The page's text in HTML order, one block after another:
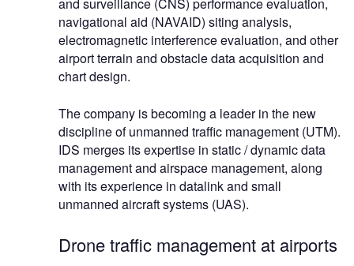
and surveillance (CNS) performance evaluation,
navigational aid (NAVAID) siting analysis,
electromagnetic interference evaluation, and other
airport terrain and obstacle data acquisition and
chart design.
The company is becoming a leader in the new
discipline of unmanned traffic management (UTM).
IDS merges its expertise in static / dynamic data
management and airspace management, along
with its experience in datalink and small
unmanned aircraft systems (UAS).
Drone traffic management at airports